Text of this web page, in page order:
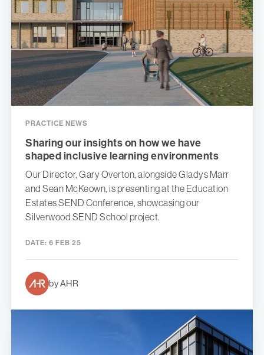
PRACTICE NEWS
Sharing our insights on how we have
shaped inclusive learning environments
Our Director, Gary Overton, alongside Gladys Marr
and Sean McKeown, is presenting at the Education
Estates SEND Conference, showcasing our
Silverwood SEND School project.
DATE: 6 FEB 25
by AHR